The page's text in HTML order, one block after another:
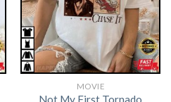
MOVIE